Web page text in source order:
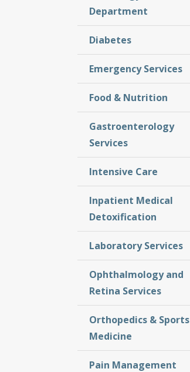
Department
Diabetes
Emergency Services
Food & Nutrition
Gastroenterology
Services
Intensive Care
Inpatient Medical
Detoxification
Laboratory Services
Ophthalmology and
Retina Services
Orthopedics & Sports
Medicine
Pain Management